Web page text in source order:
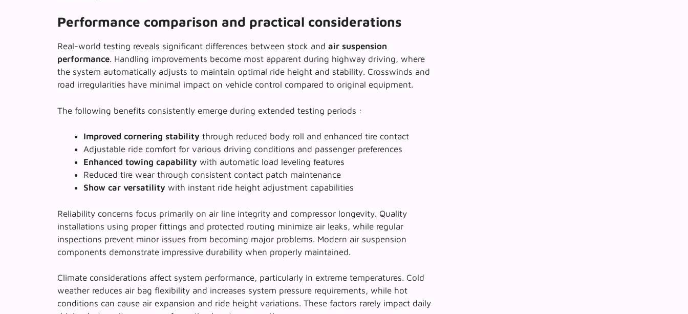
Performance comparison and practical considerations
Real-world testing reveals significant differences between stock and air suspension
performance. Handling improvements become most apparent during highway driving, where
the system automatically adjusts to maintain optimal ride height and stability. Crosswinds and
road irregularities have minimal impact on vehicle control compared to original equipment.
The following benefits consistently emerge during extended testing periods :
Improved cornering stability through reduced body roll and enhanced tire contact
Adjustable ride comfort for various driving conditions and passenger preferences
Enhanced towing capability with automatic load leveling features
Reduced tire wear through consistent contact patch maintenance
Show car versatility with instant ride height adjustment capabilities
Reliability concerns focus primarily on air line integrity and compressor longevity. Quality
installations using proper fittings and protected routing minimize air leaks, while regular
inspections prevent minor issues from becoming major problems. Modern air suspension
components demonstrate impressive durability when properly maintained.
Climate considerations affect system performance, particularly in extreme temperatures. Cold
weather reduces air bag flexibility and increases system pressure requirements, while hot
conditions can cause air expansion and ride height variations. These factors rarely impact daily